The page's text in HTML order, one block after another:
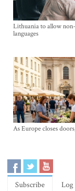
Lithuania to allow
languages
As Europe closes
Subscribe